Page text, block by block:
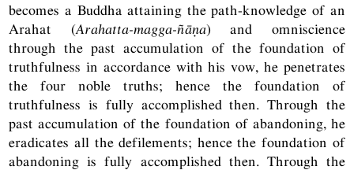
becomes a Buddha attaining the path-knowledge of an
Arahat (Arahatta-magga-ñāṇa) and omniscience
through the past accumulation of the foundation of
truthfulness in accordance with his vow, he penetrates
the four noble truths; hence the foundation of
truthfulness is fully accomplished then. Through the
past accumulation of the foundation of abandoning, he
eradicates all the defilements; hence the foundation of
abandoning is fully accomplished then. Through the